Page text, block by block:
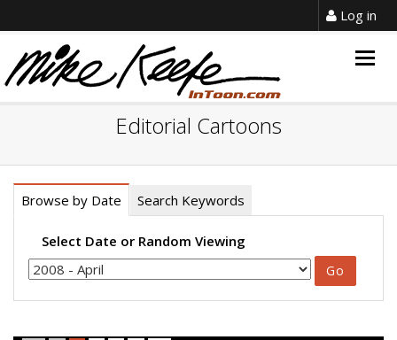
Log in
Editorial Cartoons
Browse by Date Search Keywords
Select Date or Random Viewing